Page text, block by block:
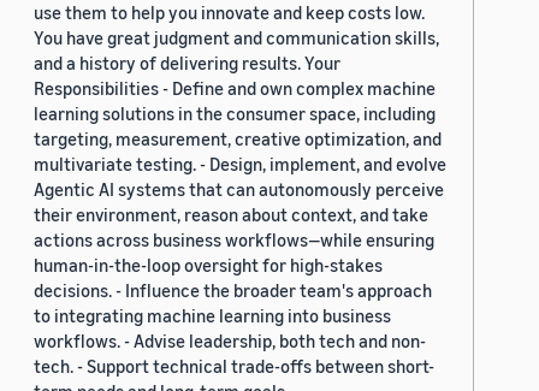
use them to help you innovate and keep costs low.
You have great judgment and communication skills,
and a history of delivering results. Your
Responsibilities - Define and own complex machine
learning solutions in the consumer space, including
targeting, measurement, creative optimization, and
multivariate testing. - Design, implement, and evolve
Agentic AI systems that can autonomously perceive
their environment, reason about context, and take
actions across business workflows—while ensuring
human-in-the-loop oversight for high-stakes
decisions. - Influence the broader team's approach
to integrating machine learning into business
workflows. - Advise leadership, both tech and non-
tech. - Support technical trade-offs between short-